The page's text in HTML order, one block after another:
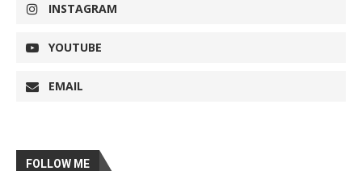
INSTAGRAM
YOUTUBE
EMAIL
FOLLOW ME